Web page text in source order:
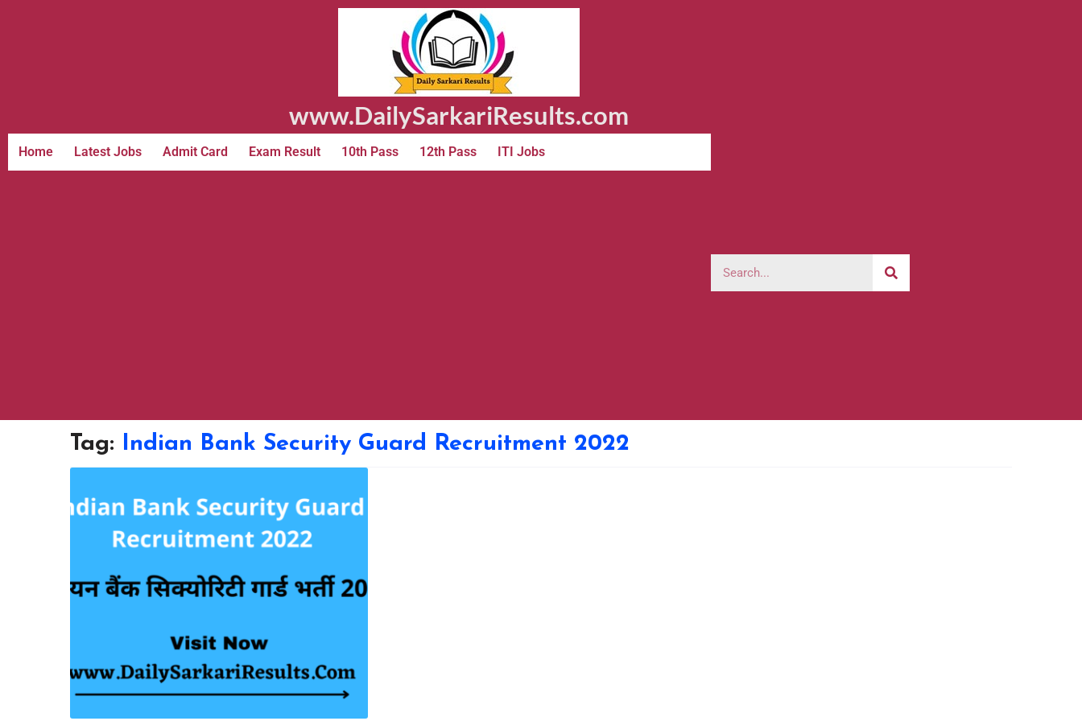
www.DailySarkariResults.com
Home Latest Jobs Admit Card Exam Result 10th Pass 12th Pass ITI Jobs
Tag: Indian Bank Security Guard Recruitment 2022